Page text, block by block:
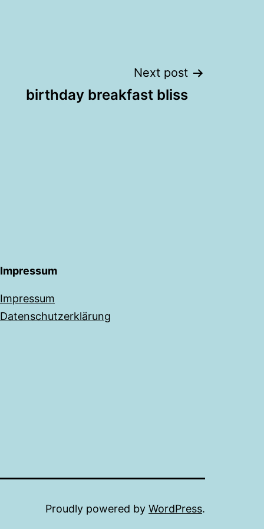
Next post
birthday breakfast bliss
Impressum
Impressum
Datenschutzerklärung
Proudly powered by WordPress.